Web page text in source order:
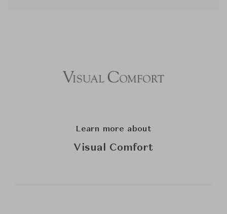
Learn more about
Visual Comfort